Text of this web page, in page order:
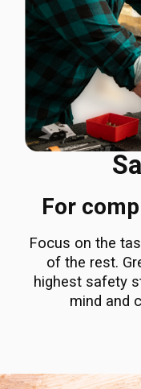
For
Focus on the
of the rest.
highest safety
mind and